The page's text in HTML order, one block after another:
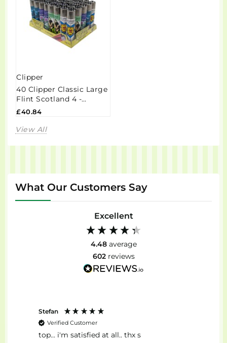
Clipper
40 Clipper Classic Large
Flint Scotland 4 -
CL5C134UK
£40.84
View All
What Our Customers Say
Excellent
4.48 average
602 reviews
Stefan
Verified Customer
top... i'm satisfied at all.. thx s